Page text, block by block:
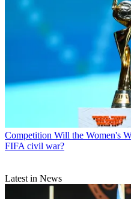
Competition Will the Women's
FIFA civil war?
Latest in News